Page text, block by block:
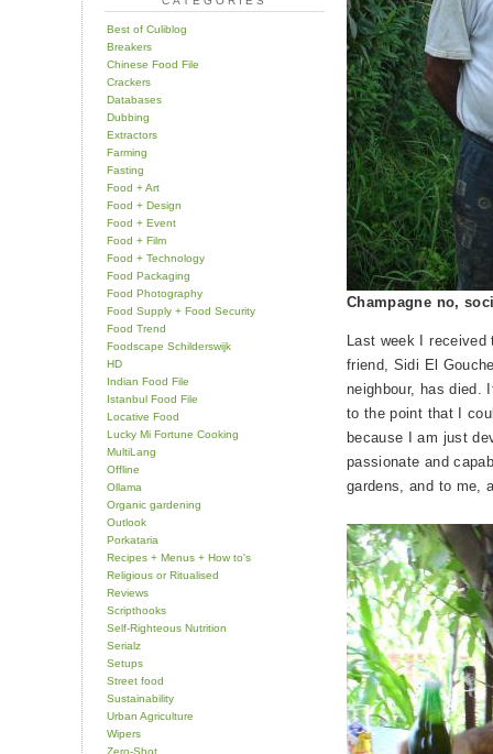
Best of Culiblog
Breakers
Chinese Food File
Crackers
Databases
Dubbing
Extractors
Farming
Fasting
Food + Art
Food + Design
Food + Event
Food + Film
Food + Technology
Food Packaging
Food Photography
Food Supply + Food Security
Food Trend
Foodscape Schilderswijk
HD
Indian Food File
Istanbul Food File
Locative Food
Lucky Mi Fortune Cooking
MultiLang
Offline
Ollama
Organic gardening
Outlook
Porkataria
Recipes + Menus + How to's
Religious or Ritualised
Reviews
Scripthooks
Self-Righteous Nutrition
Serialz
Setups
Street food
Sustainability
Urban Agriculture
Wipers
Zero-Shot
Champagne no,
Last week I
friend, Sidi El
neighbour, has died.
to the point that I
because I am just
passionate and
gardens, and to me,